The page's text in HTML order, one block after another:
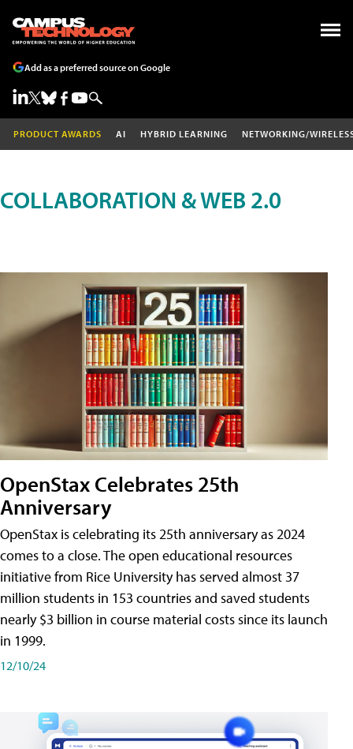
Add as a preferred source on Google
PRODUCT AWARDS AI HYBRID LEARNING NETWORKING/
COLLABORATION & WEB 2.0
OpenStax Celebrates 25th
Anniversary
OpenStax is celebrating its 25th anniversary as 2024
comes to a close. The open educational resources
initiative from Rice University has served almost 37
million students in 153 countries and saved students
nearly $3 billion in course material costs since its launch
in 1999.
12/10/24